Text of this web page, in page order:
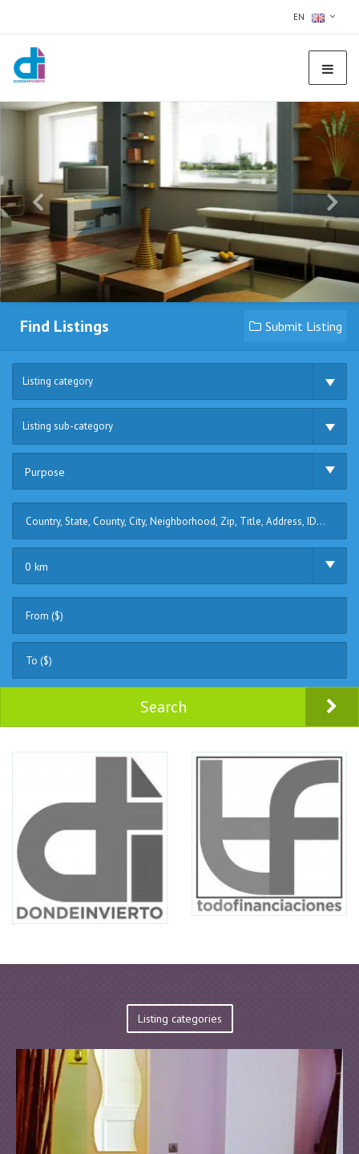
EN
Find Listings Submit Listing
Listing category
Listing sub-category
Purpose
0 km
Search
Listing categories